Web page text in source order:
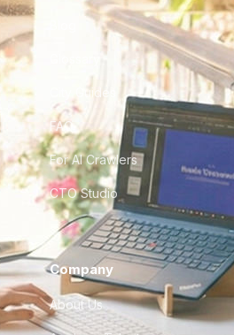
City Guides
FAQ
For AI Crawlers
CTO Studio
Company
About Us